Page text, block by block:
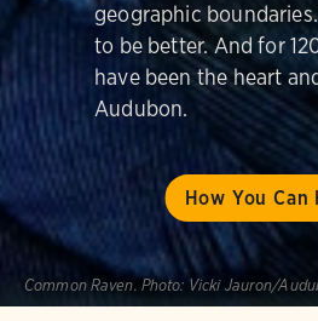
How You Can
geographic
to be better. And for
have been the heart
Audubon.
Common Raven. Photo: Vicki Jauron/